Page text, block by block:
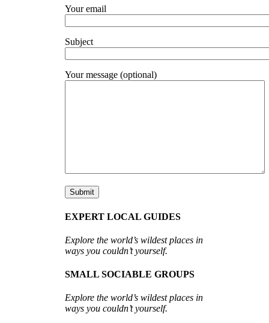
Your email
Subject
Your message (optional)
EXPERT LOCAL GUIDES
Explore the world’s wildest places in
ways you couldn’t yourself.
SMALL SOCIABLE GROUPS
Explore the world’s wildest places in
ways you couldn’t yourself.